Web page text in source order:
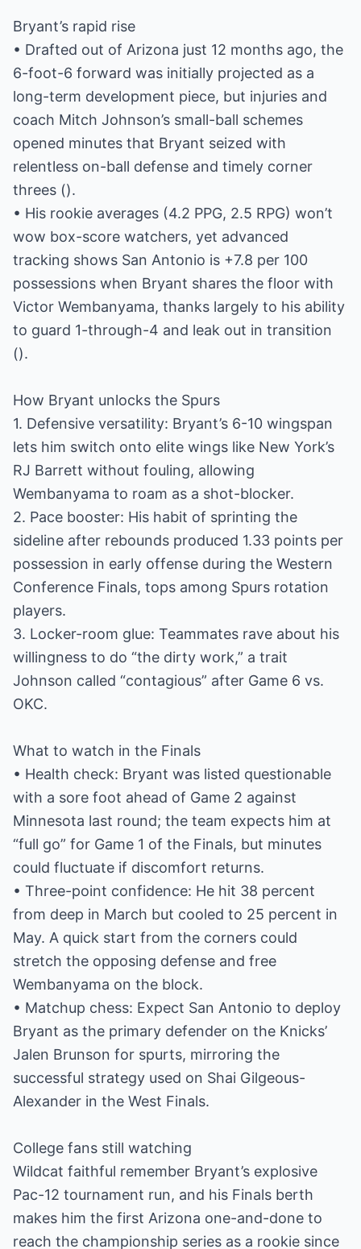
Bryant’s rapid rise
• Drafted out of Arizona just 12 months ago, the
6-foot-6 forward was initially projected as a
long-term development piece, but injuries and
coach Mitch Johnson’s small-ball schemes
opened minutes that Bryant seized with
relentless on-ball defense and timely corner
threes ().
• His rookie averages (4.2 PPG, 2.5 RPG) won’t
wow box-score watchers, yet advanced
tracking shows San Antonio is +7.8 per 100
possessions when Bryant shares the floor with
Victor Wembanyama, thanks largely to his ability
to guard 1-through-4 and leak out in transition
().
How Bryant unlocks the Spurs
1. Defensive versatility: Bryant’s 6-10 wingspan
lets him switch onto elite wings like New York’s
RJ Barrett without fouling, allowing
Wembanyama to roam as a shot-blocker.
2. Pace booster: His habit of sprinting the
sideline after rebounds produced 1.33 points per
possession in early offense during the Western
Conference Finals, tops among Spurs rotation
players.
3. Locker-room glue: Teammates rave about his
willingness to do “the dirty work,” a trait
Johnson called “contagious” after Game 6 vs.
OKC.
What to watch in the Finals
• Health check: Bryant was listed questionable
with a sore foot ahead of Game 2 against
Minnesota last round; the team expects him at
“full go” for Game 1 of the Finals, but minutes
could fluctuate if discomfort returns.
• Three-point confidence: He hit 38 percent
from deep in March but cooled to 25 percent in
May. A quick start from the corners could
stretch the opposing defense and free
Wembanyama on the block.
• Matchup chess: Expect San Antonio to deploy
Bryant as the primary defender on the Knicks’
Jalen Brunson for spurts, mirroring the
successful strategy used on Shai Gilgeous-
Alexander in the West Finals.
College fans still watching
Wildcat faithful remember Bryant’s explosive
Pac-12 tournament run, and his Finals berth
makes him the first Arizona one-and-done to
reach the championship series as a rookie since